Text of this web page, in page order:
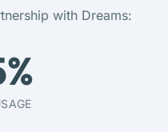
with Dreams:
%